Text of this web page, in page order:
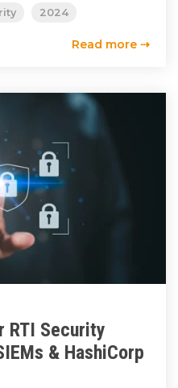
2024
Read more ⇢
RTI Security
& HashiCorp